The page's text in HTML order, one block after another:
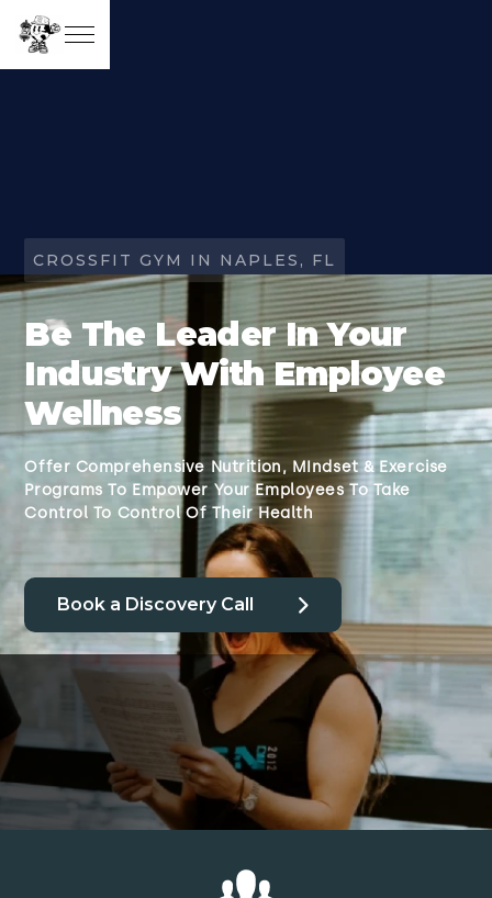
CROSSFIT GYM IN NAPLES, FL
Be The Leader In Your
Industry With Employee
Wellness
Offer Comprehensive Nutrition, MIndset & Exercise
Programs To Empower Your Employees To Take
Control To Control Of Their Health
Book a Discovery Call